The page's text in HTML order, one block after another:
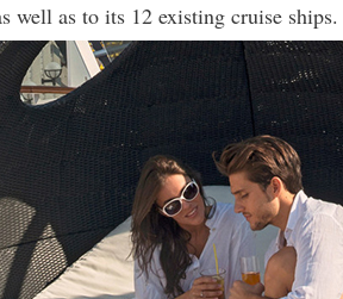
well as to its 12 existing cruise ships.